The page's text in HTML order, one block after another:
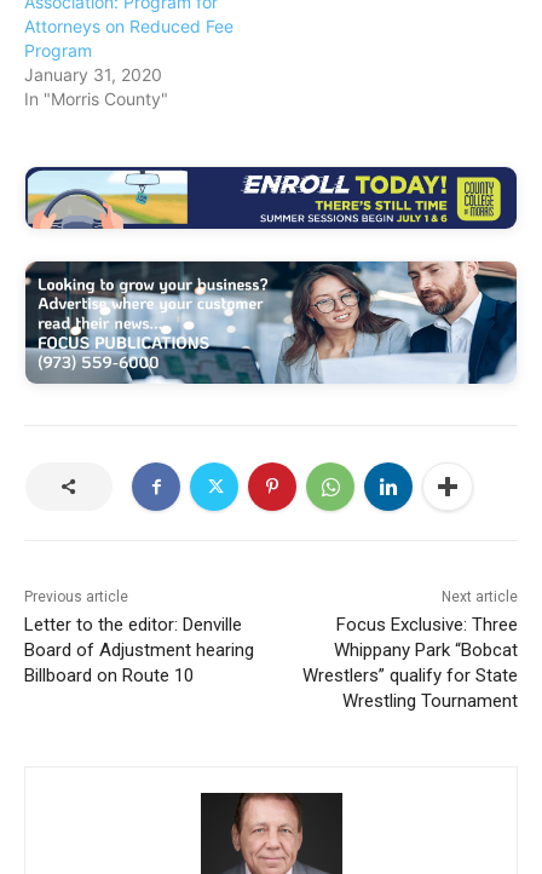
Attorneys on Reduced Fee
Program
January 31, 2020
In "Morris County"
Previous article
Letter to the editor: Denville
Board of Adjustment hearing
Billboard on Route 10
Next article
Focus Exclusive: Three
Whippany Park “Bobcat
Wrestlers” qualify for State
Wrestling Tournament